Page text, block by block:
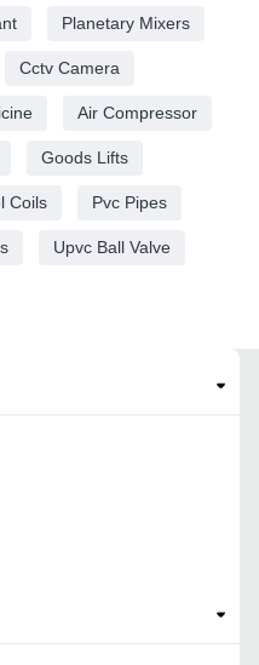
Planetary Mixers
Cctv Camera
Air Compressor
Goods Lifts
Coils Pvc Pipes
Upvc Ball Valve